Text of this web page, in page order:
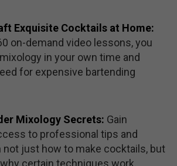
Exquisite Cocktails at Home:
on-demand video lessons, you
in your own time and
for expensive bartending
Mixology Secrets: Gain
to professional tips and
not just how to make cocktails, but
certain techniques work.